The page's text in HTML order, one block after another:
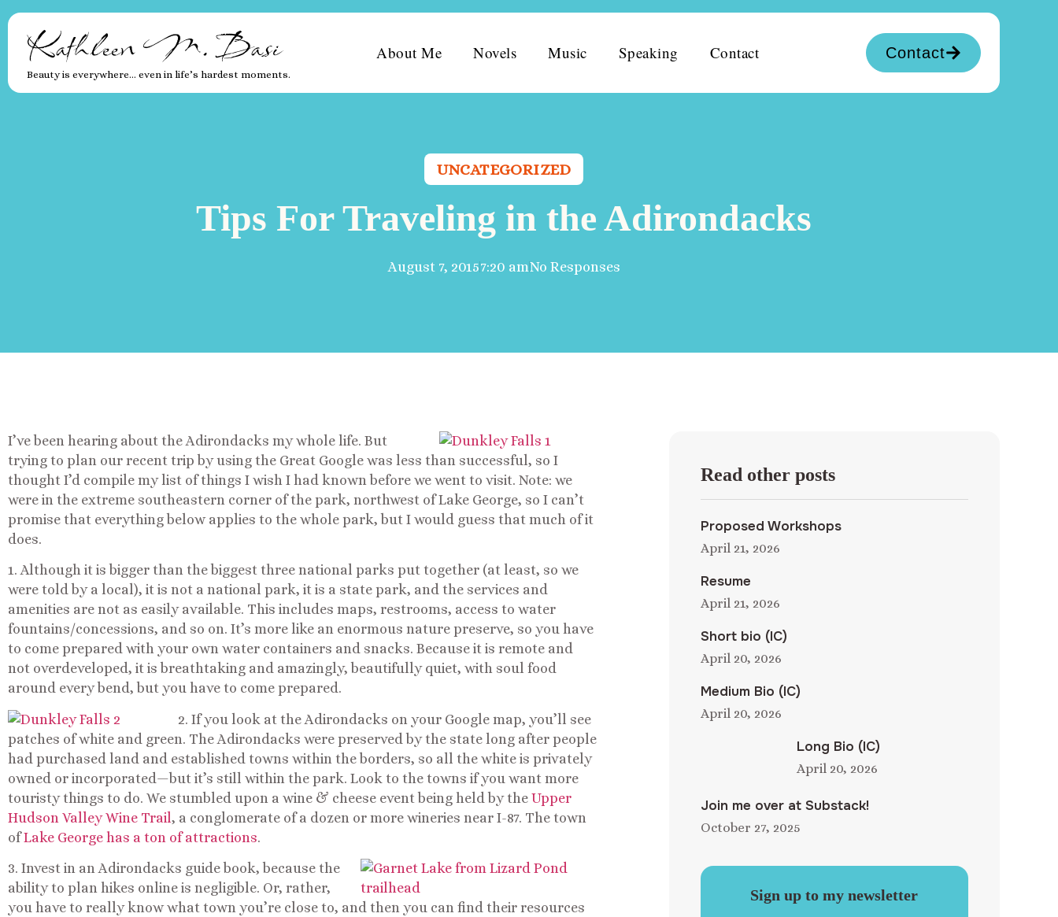
Kathleen M. Basi
Beauty is everywhere… even in life’s hardest moments.
About Me Novels Music Speaking Contact Contact
UNCATEGORIZED
Tips For Traveling in the Adirondacks
August 7, 20157:20 amNo Responses
I’ve been hearing about the Adirondacks my whole life. But
trying to plan our recent trip by using the Great Google was less than successful, so I
thought I’d compile my list of things I wish I had known before we went to visit. Note: we
were in the extreme southeastern corner of the park, northwest of Lake George, so I can’t
promise that everything below applies to the whole park, but I would guess that much of it
does.
1. Although it is bigger than the biggest three national parks put together (at least, so we
were told by a local), it is not a national park, it is a state park, and the services and
amenities are not as easily available. This includes maps, restrooms, access to water
fountains/concessions, and so on. It’s more like an enormous nature preserve, so you have
to come prepared with your own water containers and snacks. Because it is remote and
not overdeveloped, it is breathtaking and amazingly, beautifully quiet, with soul food
around every bend, but you have to come prepared.
2. If you look at the Adirondacks on your Google map, you’ll see
patches of white and green. The Adirondacks were preserved by the state long after people
had purchased land and established towns within the borders, so all the white is privately
owned or incorporated—but it’s still within the park. Look to the towns if you want more
touristy things to do. We stumbled upon a wine & cheese event being held by the Upper
Hudson Valley Wine Trail , a conglomerate of a dozen or more wineries near I-87. The town
ofLake George has a ton of attractions.
3. Invest in an Adirondacks guide book, because the
ability to plan hikes online is negligible. Or, rather,
you have to really know what town you’re close to, and then you can find their resources
Read other posts
Proposed Workshops
April 21, 2026
Resume
April 21, 2026
Short bio (IC)
April 20, 2026
Medium Bio (IC)
April 20, 2026
Long Bio (IC)
April 20, 2026
Join me over at Substack!
October 27, 2025
Sign up to my newsletter